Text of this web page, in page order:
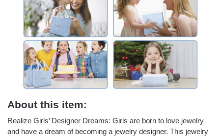
About this item:
Realize Girls’ Designer Dreams: Girls are born to love jewelry
and have a dream of becoming a jewelry designer. This jewelry